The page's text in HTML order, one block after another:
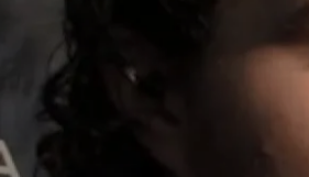
GalleriesFundraiser & Donation Requests